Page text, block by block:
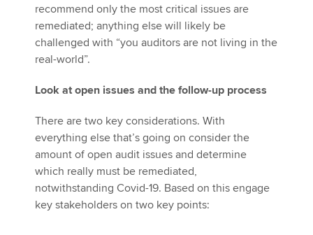
recommend only the most critical issues are
remediated; anything else will likely be
challenged with “you auditors are not living in the
real-world”.
Look at open issues and the follow-up process
There are two key considerations. With
everything else that’s going on consider the
amount of open audit issues and determine
which really must be remediated,
notwithstanding Covid-19. Based on this engage
key stakeholders on two key points: